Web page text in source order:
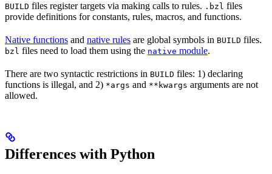
BUILD files register targets via making calls to rules. .bzl files
provide definitions for constants, rules, macros, and functions.
Native functions and native rules are global symbols in BUILD files.
bzl files need to load them using the native module.
There are two syntactic restrictions in BUILD files: 1) declaring
functions is illegal, and 2) *args and **kwargs arguments are not
allowed.
Differences with Python